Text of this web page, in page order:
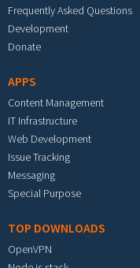
Frequently Asked Questions
Development
Donate
APPS
Content Management
IT Infrastructure
Web Development
Issue Tracking
Messaging
Special Purpose
TOP DOWNLOADS
OpenVPN